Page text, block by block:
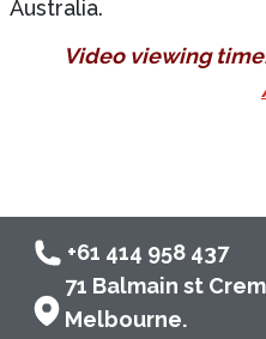
Australia.
Video viewing
+61 414 958 437
71 Balmain st
Melbourne.